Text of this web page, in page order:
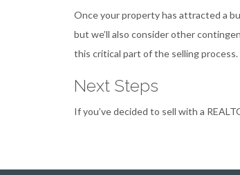
Once your property has attracted a
but we’ll also consider other
this critical part of the selling process.
Next Steps
If you’ve decided to sell with a